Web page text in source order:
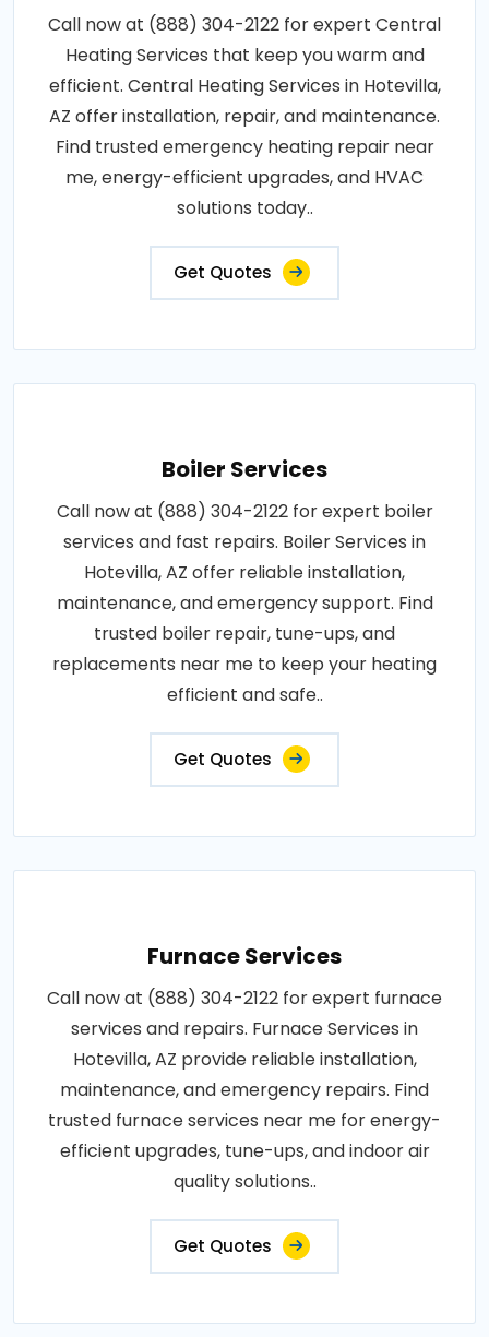
Call now at (888) 304-2122 for expert Central
Heating Services that keep you warm and
efficient. Central Heating Services in Hotevilla,
AZ offer installation, repair, and maintenance.
Find trusted emergency heating repair near
me, energy-efficient upgrades, and HVAC
solutions today..
Get Quotes
Boiler Services
Call now at (888) 304-2122 for expert boiler
services and fast repairs. Boiler Services in
Hotevilla, AZ offer reliable installation,
maintenance, and emergency support. Find
trusted boiler repair, tune-ups, and
replacements near me to keep your heating
efficient and safe..
Get Quotes
Furnace Services
Call now at (888) 304-2122 for expert furnace
services and repairs. Furnace Services in
Hotevilla, AZ provide reliable installation,
maintenance, and emergency repairs. Find
trusted furnace services near me for energy-
efficient upgrades, tune-ups, and indoor air
quality solutions..
Get Quotes